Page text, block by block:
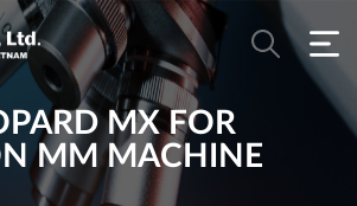
MX FOR
MM MACHINE